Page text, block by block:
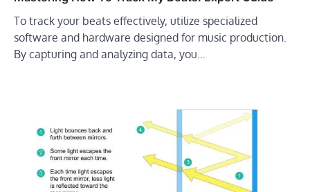
To track your beats effectively, utilize specialized
software and hardware designed for music production.
By capturing and analyzing data, you…